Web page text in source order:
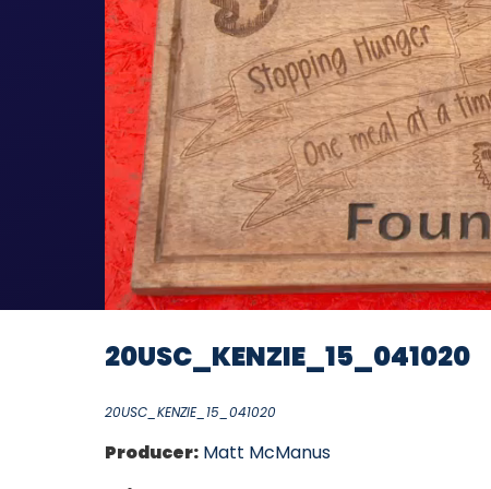
20USC_KENZIE_15_041020
20USC_KENZIE_15_041020
Producer: Matt McManus